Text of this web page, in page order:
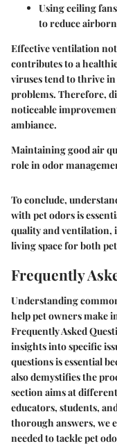
Using ceiling fans
to reduce
Effective ventilation
contributes to a
viruses tend to thrive
problems. Therefore,
noticeable
ambiance.
Maintaining good air
role in odor
To conclude,
with pet odors is
quality and ventilation,
living space for both
Frequently
Understanding
help pet owners make
Frequently Asked
insights into specific
questions is essential
also demystifies the
section aims at
educators, students,
thorough answers, we
needed to tackle pet